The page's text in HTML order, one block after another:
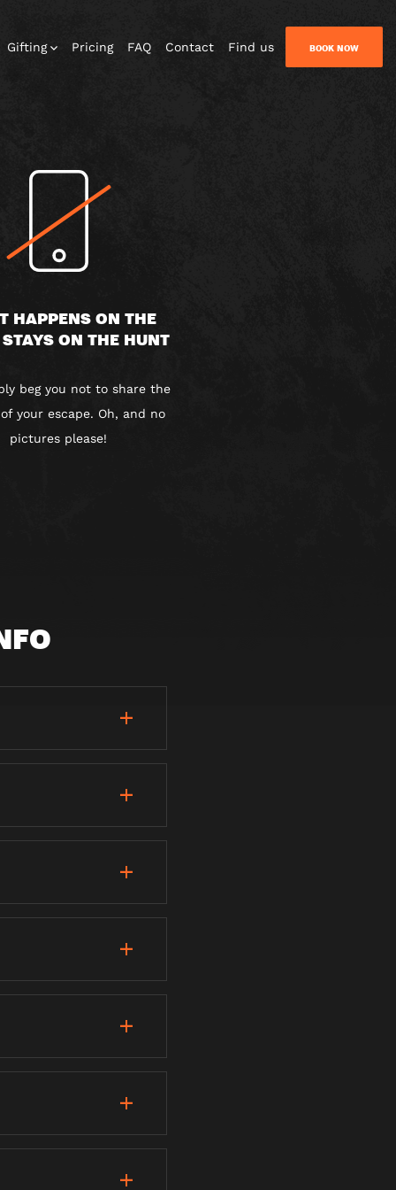
Gifting Pricing FAQ Contact Find us BOOK NOW
HAPPENS ON THE
ON THE HUNT
beg you not to share the
your escape. Oh, and no
pictures please!